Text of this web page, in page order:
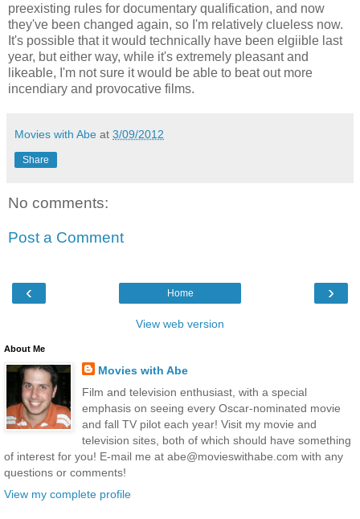
preexisting rules for documentary qualification, and now
they've been changed again, so I'm relatively clueless now.
It's possible that it would technically have been elgiible last
year, but either way, while it's extremely pleasant and
likeable, I'm not sure it would be able to beat out more
incendiary and provocative films.
Movies with Abe at 3/09/2012
Share
No comments:
Post a Comment
‹ ›
Home
View web version
About Me
Movies with Abe
Film and television enthusiast, with a special
emphasis on seeing every Oscar-nominated movie
and fall TV pilot each year! Visit my movie and
television sites, both of which should have something
of interest for you! E-mail me at abe@movieswithabe.com with any
questions or comments!
View my complete profile